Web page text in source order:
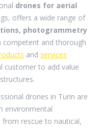
drones for aerial
offers a wide range of
photogrammetry
competent and thorough
and services
customer to add value
drones in Turin are
environmental
rescue to nautical,